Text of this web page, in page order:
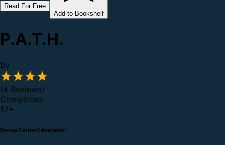
Read For Free
Add to Bookshelf
P.A.T.H.
by
(4 Reviews)
Completed
12+
Bonus Content Available!